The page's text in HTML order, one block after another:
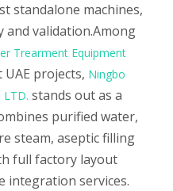
standalone machines,
and validation.Among
Trearment Equipment
projects, Ningbo
LTD. stands out as a
purified water,
steam, aseptic filling
full factory layout
integration services.